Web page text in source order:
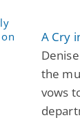
A Cry
the
vows